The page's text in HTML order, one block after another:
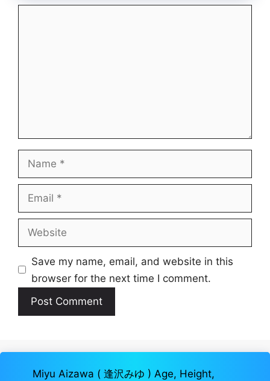
Name
Email
Website
Save my name, email, and website in this
browser for the next time I comment.
Miyu Aizawa ( 逢沢みゆ ) Age, Height,